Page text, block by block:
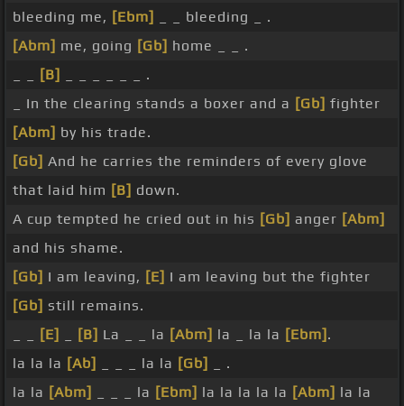
bleeding me, [Ebm]
_ _ bleeding _ .
[Abm] me, going [Gb] home _ _ .
[B]
_ _ _ _ _ _ .
_ In the clearing stands a boxer and a [Gb] fighter
[Abm] by his trade.
[Gb] And he carries the reminders of every glove
that laid him [B] down.
A cup tempted he cried out in his [Gb] anger [Abm]
and his shame.
[Gb] I am leaving, [E] I am leaving but the fighter
[Gb] still remains.
[E] [B] La _ _ la [Abm] la _ la la [Ebm] .
la la la [Ab] _ _ _ la la [Gb]
_ .
la la [Abm] _ _ _ la [Ebm] la la la la la [Abm] la la